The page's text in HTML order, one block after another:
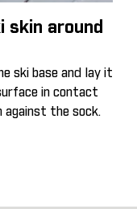
around
ski base and lay it
in contact
against the sock.